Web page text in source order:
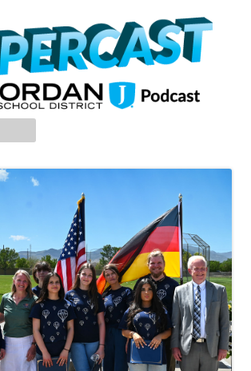
District Podcast Starring Superintendent Anthony
for: